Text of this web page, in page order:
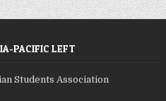
PACIFIC LEFT
Students Association